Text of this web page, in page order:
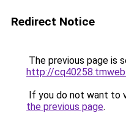
Redirect Notice
The previous page is
http://
If you do not want to
the previous page.